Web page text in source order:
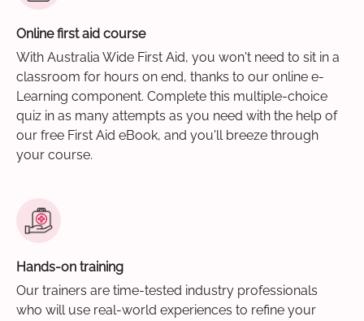
Online first aid course
With Australia Wide First Aid, you won't need to sit in a
classroom for hours on end, thanks to our online e-
Learning component. Complete this multiple-choice
quiz in as many attempts as you need with the help of
our free First Aid eBook, and you'll breeze through
your course.
Hands-on training
Our trainers are time-tested industry professionals
who will use real-world experiences to refine your